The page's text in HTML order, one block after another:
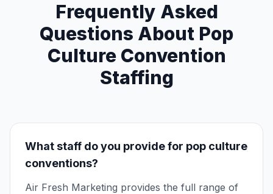
Frequently Asked
Questions About Pop
Culture Convention
Staffing
What staff do you provide for pop culture
conventions?
Air Fresh Marketing provides the full range of